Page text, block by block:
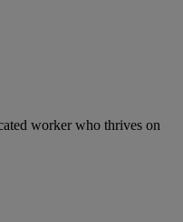
worker who thrives on